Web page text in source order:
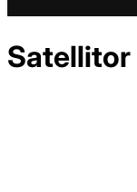
Satellitor